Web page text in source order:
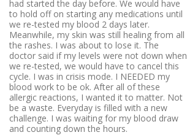
had started the day before. We would have
to hold off on starting any medications until
we re-tested my blood 2 days later.
Meanwhile, my skin was still healing from all
the rashes. I was about to lose it. The
doctor said if my levels were not down when
we re-tested, we would have to cancel this
cycle. I was in crisis mode. I NEEDED my
blood work to be ok. After all of these
allergic reactions, I wanted it to matter. Not
be a waste. Everyday is filled with a new
challenge. I was waiting for my blood draw
and counting down the hours.